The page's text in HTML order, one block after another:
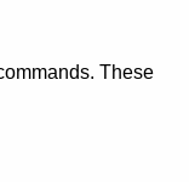
These